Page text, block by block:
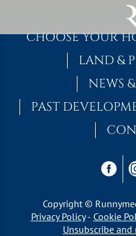
MAIN
CHOOSE YOUR
LAND &
NEWS
PAST
Copyright ©
Privacy Policy
Cookie
Unsubscribe